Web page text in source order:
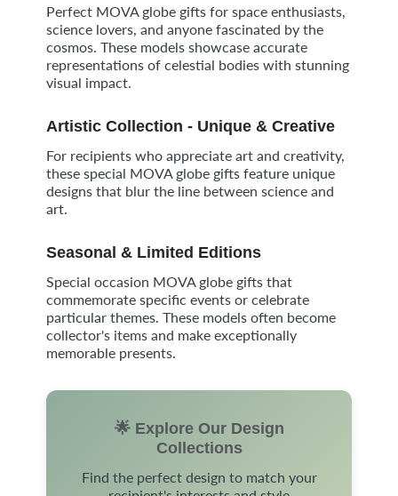
Perfect MOVA globe gifts for space enthusiasts,
science lovers, and anyone fascinated by the
cosmos. These models showcase accurate
representations of celestial bodies with stunning
visual impact.
Artistic Collection - Unique & Creative
For recipients who appreciate art and creativity,
these special MOVA globe gifts feature unique
designs that blur the line between science and
art.
Seasonal & Limited Editions
Special occasion MOVA globe gifts that
commemorate specific events or celebrate
particular themes. These models often become
collector's items and make exceptionally
memorable presents.
🌟 Explore Our Design
Collections
Find the perfect design to match your